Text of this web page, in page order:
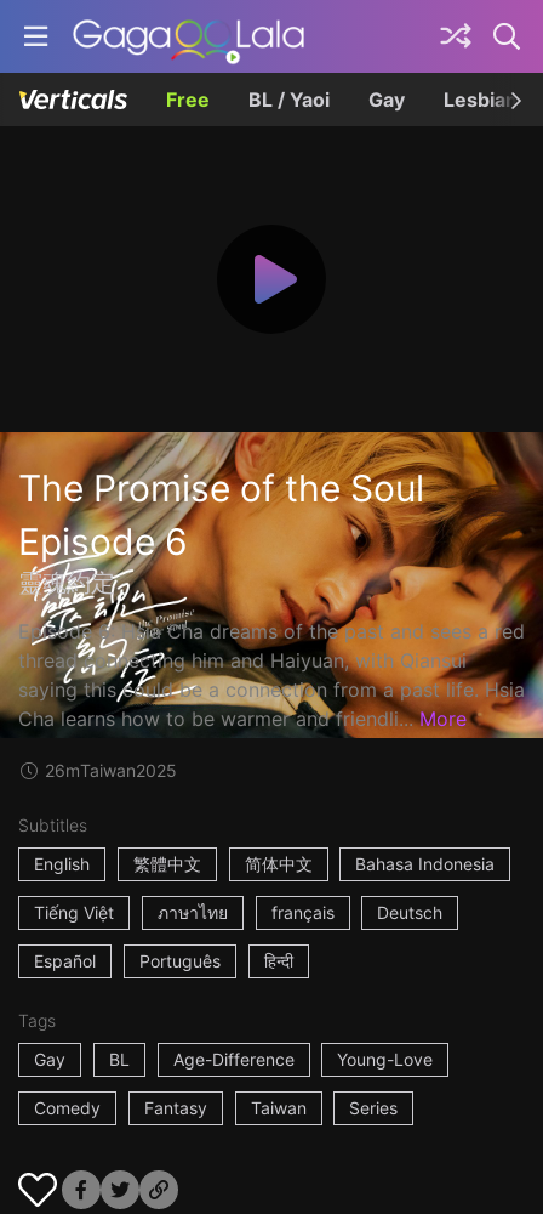
Free BL / Yaoi Gay Lesbian
The Promise of the Soul
Episode 6
靈魂約定
Episode 6: Hsia Cha dreams of the past and sees a red
thread connecting him and Haiyuan, with Qiansui
saying this could be a connection from a past life. Hsia
Cha learns how to be warmer and friendli... More
26mTaiwan2025
Subtitles
English
繁體中文 简体中文 Bahasa Indonesia
Tiếng Việt ภาษาไทย français Deutsch
Español Português हिन्दी
Tags
Gay
BL Age-Difference Young-Love
Comedy Fantasy Taiwan Series